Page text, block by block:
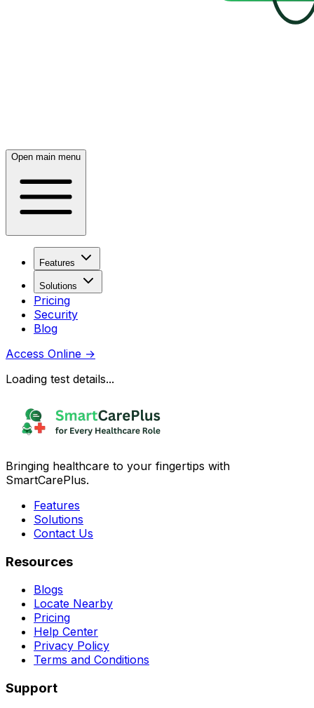
Open main menu
Features
Solutions
Pricing
Security
Blog
Access Online →
Loading test details...
Bringing healthcare to your fingertips with
SmartCarePlus.
Features
Solutions
Contact Us
Resources
Blogs
Locate Nearby
Pricing
Help Center
Privacy Policy
Terms and Conditions
Support